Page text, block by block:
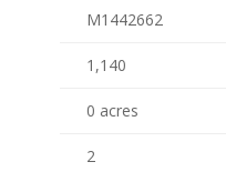
M1442662
1,140
0 acres
2